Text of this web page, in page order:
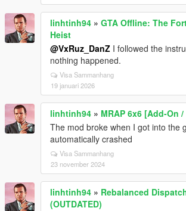
linhtinh94 » GTA Offline: The
Heist
@VxRuz_DanZ I followed the
nothing happened.
Visa Sammanhang
19 januari 2026
linhtinh94 » MRAP 6x6 [Add-On
The mod broke when I got into the
automatically crashed
Visa Sammanhang
23 november 2024
linhtinh94 » Rebalanced
(OUTDATED)